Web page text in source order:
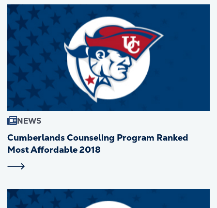
NEWS
Cumberlands Counseling Program Ranked
Most Affordable 2018